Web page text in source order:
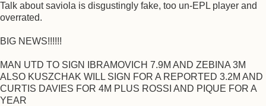
Talk about saviola is disgustingly fake, too un-EPL player and
overrated.
BIG NEWS!!!!!!
MAN UTD TO SIGN IBRAMOVICH 7.9M AND ZEBINA 3M
ALSO KUSZCHAK WILL SIGN FOR A REPORTED 3.2M AND
CURTIS DAVIES FOR 4M PLUS ROSSI AND PIQUE FOR A
YEAR